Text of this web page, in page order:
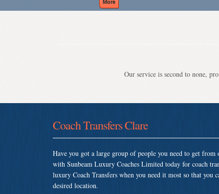
Our service is second to none,
Coach Transfers Clare
Have you got a large group of people you need to get
with Sunbeam Luxury Coaches Limited today for coach
luxury Coach Transfers when you need it most so that you
desired location.